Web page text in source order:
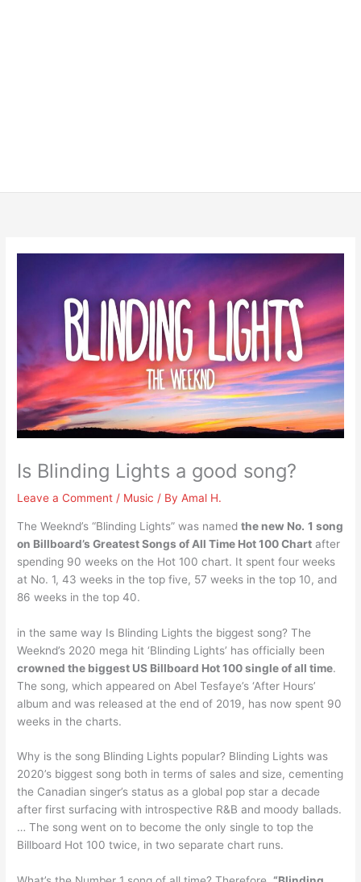
Is Blinding Lights a good song?
Leave a Comment / Music / ByAmal H.
The Weeknd’s “Blinding Lights” was namedthe new No. 1 song
on Billboard’s Greatest Songs of All Time Hot 100 Chart after
spending 90 weeks on the Hot 100 chart. It spent four weeks
at No. 1, 43 weeks in the top five, 57 weeks in the top 10, and
86 weeks in the top 40.
in the same way Is Blinding Lights the biggest song? The
Weeknd’s 2020 mega hit ‘Blinding Lights’ has officially been
crowned the biggest US Billboard Hot 100 single of all time.
The song, which appeared on Abel Tesfaye’s ‘After Hours’
album and was released at the end of 2019, has now spent 90
weeks in the charts.
Why is the song Blinding Lights popular? Blinding Lights was
2020’s biggest song both in terms of sales and size, cementing
the Canadian singer’s status as a global pop star a decade
after first surfacing with introspective R&B and moody ballads.
… The song went on to become the only single to top the
Billboard Hot 100 twice, in two separate chart runs.